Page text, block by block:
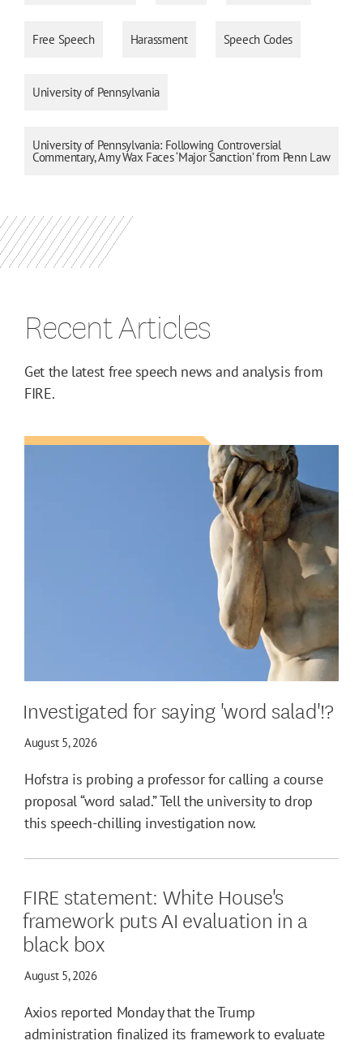
Free Speech Harassment Speech Codes
University of Pennsylvania
University of Pennsylvania: Following Controversial
Commentary, Amy Wax Faces ‘Major Sanction’ from Penn Law
Recent Articles
Get the latest free speech news and analysis from
FIRE.
Investigated for saying 'word salad'!?
August 5, 2026
Hofstra is probing a professor for calling a course
proposal “word salad.” Tell the university to drop
this speech-chilling investigation now.
FIRE statement: White House's
framework puts AI evaluation in a
black box
August 5, 2026
Axios reported Monday that the Trump
administration finalized its framework to evaluate